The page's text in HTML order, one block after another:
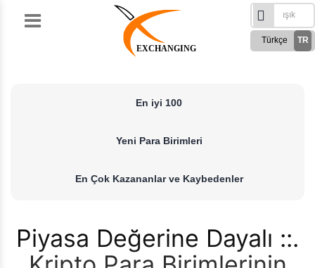
EXCHANGING
TR
Türkçe
En iyi 100
Yeni Para Birimleri
En Çok Kazananlar ve Kaybedenler
Piyasa Değerine Dayalı